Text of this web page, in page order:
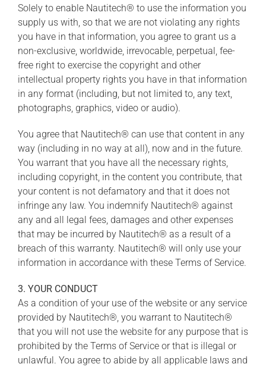
Solely to enable Nautitech® to use the information you
supply us with, so that we are not violating any rights
you have in that information, you agree to grant us a
non-exclusive, worldwide, irrevocable, perpetual, fee-
free right to exercise the copyright and other
intellectual property rights you have in that information
in any format (including, but not limited to, any text,
photographs, graphics, video or audio).
You agree that Nautitech® can use that content in any
way (including in no way at all), now and in the future.
You warrant that you have all the necessary rights,
including copyright, in the content you contribute, that
your content is not defamatory and that it does not
infringe any law. You indemnify Nautitech® against
any and all legal fees, damages and other expenses
that may be incurred by Nautitech® as a result of a
breach of this warranty. Nautitech® will only use your
information in accordance with these Terms of Service.
3. YOUR CONDUCT
As a condition of your use of the website or any service
provided by Nautitech®, you warrant to Nautitech®
that you will not use the website for any purpose that is
prohibited by the Terms of Service or that is illegal or
unlawful. You agree to abide by all applicable laws and